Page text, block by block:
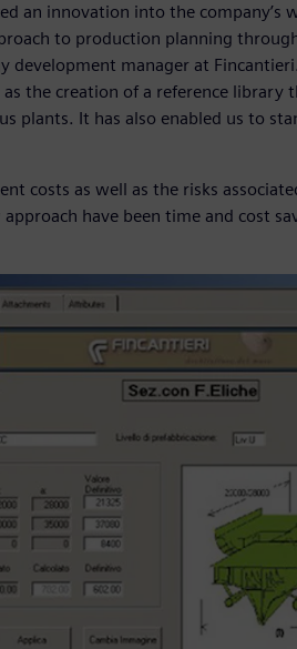
an innovation into the company’s
to production planning
manager at
the creation of a reference library
plants. It has also enabled us to
costs as well as the risks
have been time and cost